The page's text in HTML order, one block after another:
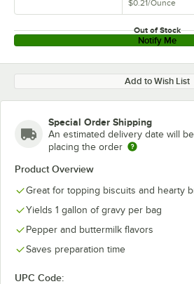
$0.21/Ounce
Out of Stock
Notify Me
Add to Wish List
Special Order Shipping
An estimated delivery date will
placing the order
Product Overview
Great for topping biscuits and hearty
Yields 1 gallon of gravy per bag
Pepper and buttermilk flavors
Saves preparation time
UPC Code: